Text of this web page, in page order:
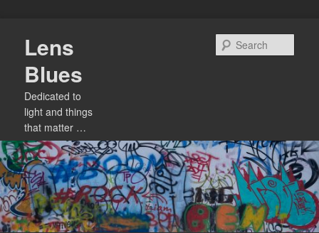
primary
content
Lens
Blues
Dedicated to
light and things
that matter …